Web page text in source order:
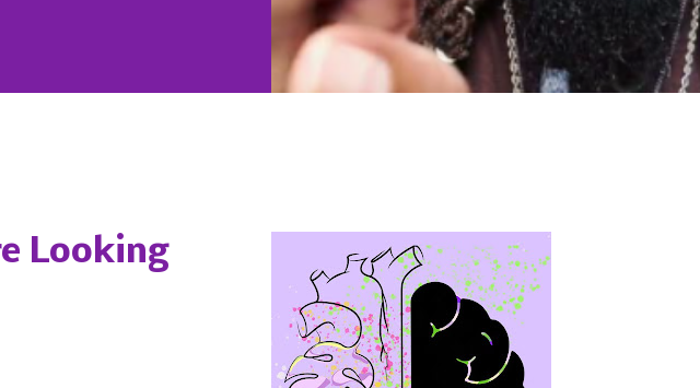
Looking